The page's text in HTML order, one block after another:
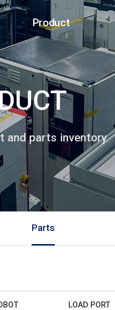
Product
and parts inventory
Parts
LOAD PORT